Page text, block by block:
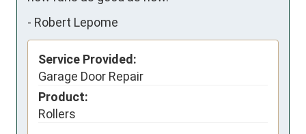
- Robert Lepome
Service Provided:
Garage Door Repair
Product:
Rollers